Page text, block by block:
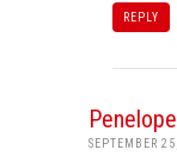
REPLY
SEPTEMBER